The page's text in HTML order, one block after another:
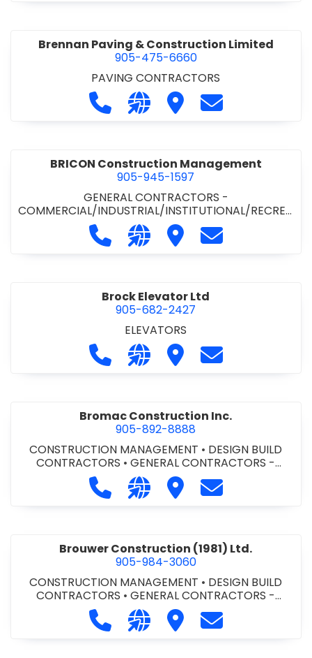
Brennan Paving & Construction Limited
905-475-6660
PAVING CONTRACTORS
Call Brennan Paving &
Visit our website http://
Visit Brennan Paving
Contact
BRICON Construction Management
905-945-1597
GENERAL CONTRACTORS -
COMMERCIAL/INDUSTRIAL/INSTITUTIONAL/RECREA
TIONAL
Call BRICON Construction
Visit our website https://
Visit BRICON
Contact
Brock Elevator Ltd
905-682-2427
ELEVATORS
Call Brock Elevator Ltd at 905-682-
Visit our website https://
Visit Brock Elevator Ltd
Contact Brock
Bromac Construction Inc.
905-892-8888
CONSTRUCTION MANAGEMENT • DESIGN BUILD
CONTRACTORS •GENERAL CONTRACTORS -
COMMERCIAL/INDUSTRIAL/INSTITUTIONAL/RECREA
GENERAL CONTRACTORS - RESIDENTIAL
PROJECT MANAGEMENT
Call Bromac Construction Inc. at
Visit our website http://
Visit Bromac
Contact
Brouwer Construction (1981) Ltd.
905-984-3060
CONSTRUCTION MANAGEMENT • DESIGN BUILD
CONTRACTORS •GENERAL CONTRACTORS -
COMMERCIAL/INDUSTRIAL/INSTITUTIONAL/RECREA
TIONAL• PROJECT MANAGEMENT
Call Brouwer Construction (1981)
Visit our website http://
Visit Brouwer
Contact